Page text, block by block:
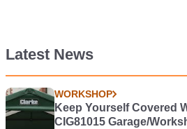
Latest News
WORKSHOP
Keep Yourself Covered
CIG81015 Garage/